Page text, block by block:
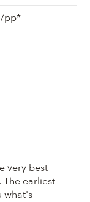
pp*
very best
earliest
what's